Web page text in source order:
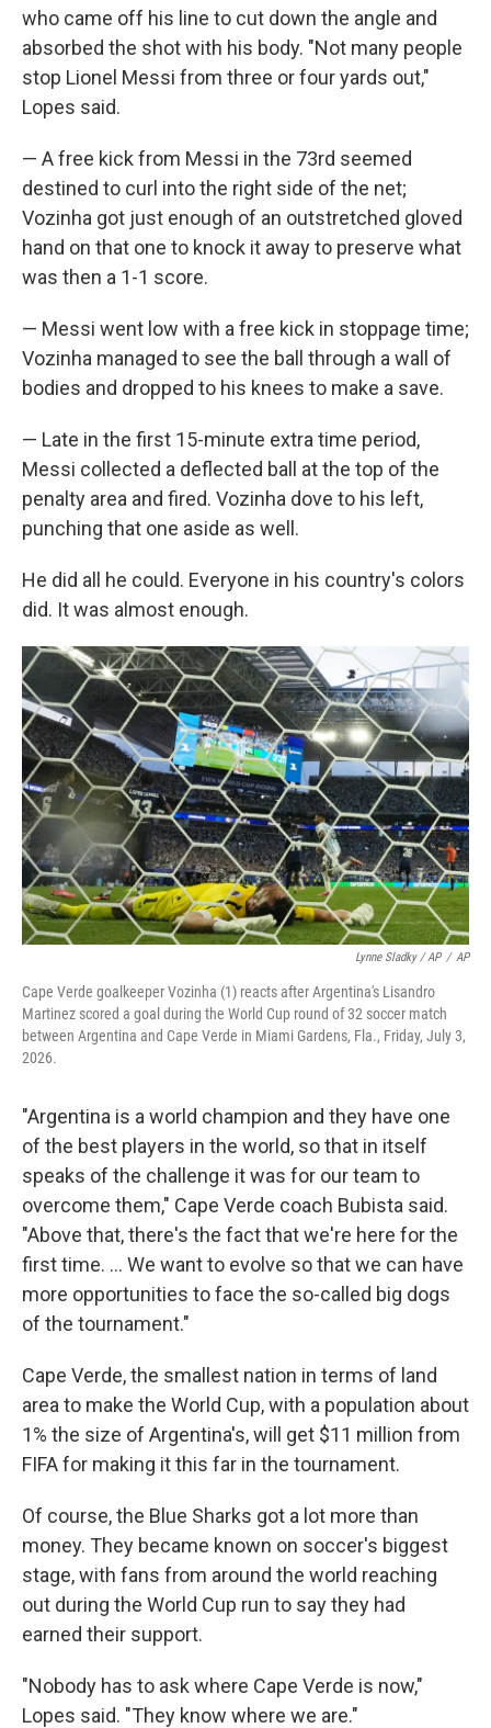
who came off his line to cut down the angle and
absorbed the shot with his body. "Not many people
stop Lionel Messi from three or four yards out,"
Lopes said.
— A free kick from Messi in the 73rd seemed
destined to curl into the right side of the net;
Vozinha got just enough of an outstretched gloved
hand on that one to knock it away to preserve what
was then a 1-1 score.
— Messi went low with a free kick in stoppage time;
Vozinha managed to see the ball through a wall of
bodies and dropped to his knees to make a save.
— Late in the first 15-minute extra time period,
Messi collected a deflected ball at the top of the
penalty area and fired. Vozinha dove to his left,
punching that one aside as well.
He did all he could. Everyone in his country's colors
did. It was almost enough.
Lynne Sladky / AP / AP
Cape Verde goalkeeper Vozinha (1) reacts after Argentina's Lisandro
Martinez scored a goal during the World Cup round of 32 soccer match
between Argentina and Cape Verde in Miami Gardens, Fla., Friday, July 3,
2026.
"Argentina is a world champion and they have one
of the best players in the world, so that in itself
speaks of the challenge it was for our team to
overcome them," Cape Verde coach Bubista said.
"Above that, there's the fact that we're here for the
first time. ... We want to evolve so that we can have
more opportunities to face the so-called big dogs
of the tournament."
Cape Verde, the smallest nation in terms of land
area to make the World Cup, with a population about
1% the size of Argentina's, will get $11 million from
FIFA for making it this far in the tournament.
Of course, the Blue Sharks got a lot more than
money. They became known on soccer's biggest
stage, with fans from around the world reaching
out during the World Cup run to say they had
earned their support.
"Nobody has to ask where Cape Verde is now,"
Lopes said. "They know where we are."